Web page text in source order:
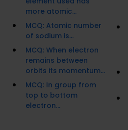
more atomic...
MCQ: Atomic number
of sodium is...
MCQ: When electron
remains between
orbits its momentum...
MCQ: In group from
top to bottom
electron...